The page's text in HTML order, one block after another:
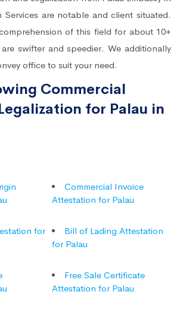
Services are notable and client situated.
of this field for about 10+
swifter and speedier. We additionally
office to suit your need.
Commercial
for Palau in
Commercial Invoice
Attestation for Palau
for
Bill of Lading Attestation
for Palau
Free Sale Certificate
Attestation for Palau